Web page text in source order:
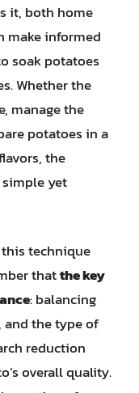
it, both home
make informed
soak potatoes
Whether the
manage the
potatoes in a
the
yet
technique
thatthe key
: balancing
and the type of
reduction
overall quality.